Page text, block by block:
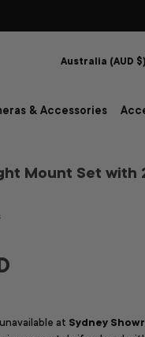
Country/Region
Australia (AUD $)
& Accessories
Mount Set with
at Sydney